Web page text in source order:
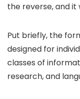
the reverse, and it
Put briefly, the
designed for
classes of
research, and